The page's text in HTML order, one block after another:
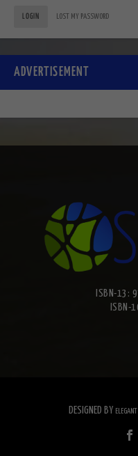
LOGIN LOST MY PASSWORD
ADVERTISEMENT
ISBN-13:
ISBN-
DESIGNED BY